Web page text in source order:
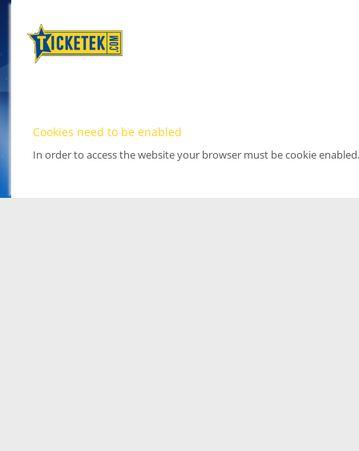
Cookies need to be enabled
In order to access the website your browser must be cookie enabled.